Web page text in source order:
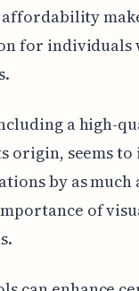
affordability
for individuals
a high-
origin, seems to
by as much
of